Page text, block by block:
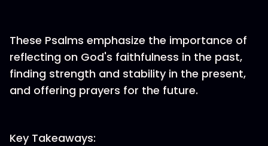
These Psalms emphasize the importance of
reflecting on God's faithfulness in the past,
finding strength and stability in the present,
and offering prayers for the future.
Key Takeaways: